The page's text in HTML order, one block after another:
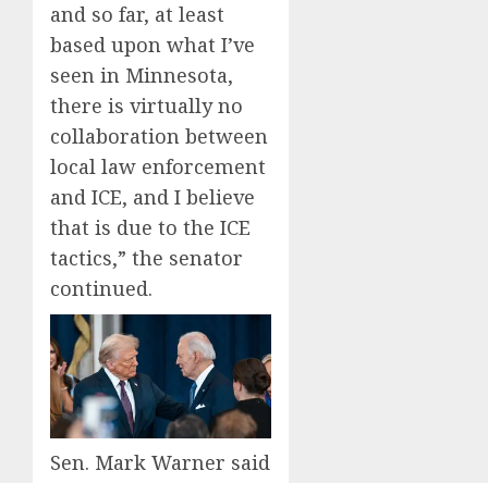
and so far, at least
based upon what I’ve
seen in Minnesota,
there is virtually no
collaboration between
local law enforcement
and ICE, and I believe
that is due to the ICE
tactics,” the senator
continued.
Sen. Mark Warner said